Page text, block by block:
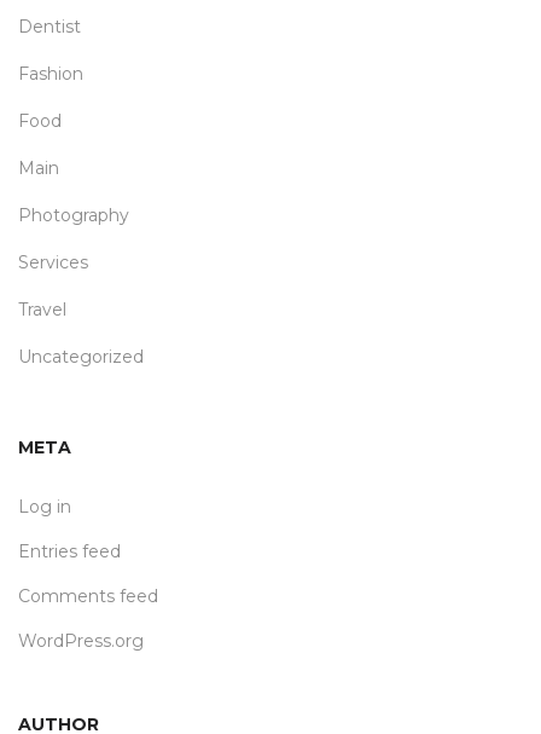
Dentist
Fashion
Food
Main
Photography
Services
Travel
Uncategorized
META
Log in
Entries feed
Comments feed
WordPress.org
AUTHOR